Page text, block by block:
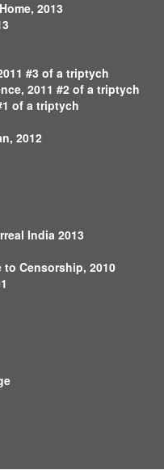
2013
#3 of a triptych
2011 #2 of a triptych
of a triptych
2012
India 2013
to Censorship, 2010